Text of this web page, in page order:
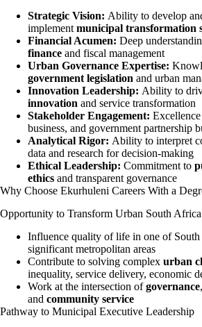
Strategic Vision: Ability to develop
implement municipal transformation
Financial Acumen: Deep
finance and fiscal management
Urban Governance Expertise:
government legislation and urban
Innovation Leadership: Ability to
innovation and service transformation
Stakeholder Engagement:
business, and government partnership
Analytical Rigor: Ability to interpret
data and research for decision-making
Ethical Leadership: Commitment to
ethics and transparent governance
Why Choose Ekurhuleni Careers With a
Opportunity to Transform Urban South Africa
Influence quality of life in one of South
significant metropolitan areas
Contribute to solving complex urban
inequality, service delivery, economic
Work at the intersection ofgovernance,
and community service
Pathway to Municipal Executive Leadership